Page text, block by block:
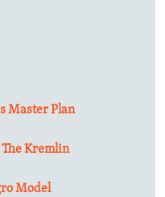
Master Plan
Kremlin
Model